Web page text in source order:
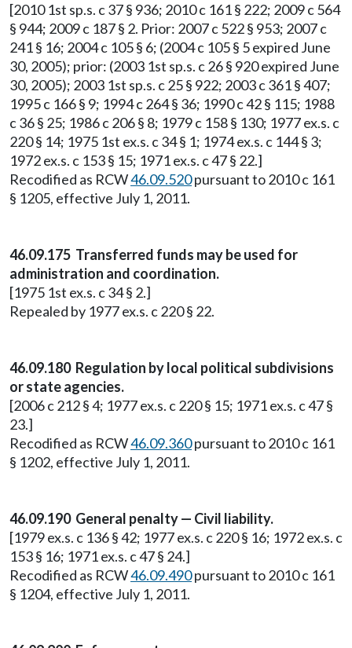
[2010 1st sp.s. c 37 § 936; 2010 c 161 § 222; 2009 c 564
§ 944; 2009 c 187 § 2. Prior: 2007 c 522 § 953; 2007 c
241 § 16; 2004 c 105 § 6; (2004 c 105 § 5 expired June
30, 2005); prior: (2003 1st sp.s. c 26 § 920 expired June
30, 2005); 2003 1st sp.s. c 25 § 922; 2003 c 361 § 407;
1995 c 166 § 9; 1994 c 264 § 36; 1990 c 42 § 115; 1988
c 36 § 25; 1986 c 206 § 8; 1979 c 158 § 130; 1977 ex.s. c
220 § 14; 1975 1st ex.s. c 34 § 1; 1974 ex.s. c 144 § 3;
1972 ex.s. c 153 § 15; 1971 ex.s. c 47 § 22.]
Recodified as RCW46.09.520pursuant to 2010 c 161
§ 1205, effective July 1, 2011.
46.09.175 Transferred funds may be used for
administration and coordination.
[1975 1st ex.s. c 34 § 2.]
Repealed by 1977 ex.s. c 220 § 22.
46.09.180 Regulation by local political subdivisions
or state agencies.
[2006 c 212 § 4; 1977 ex.s. c 220 § 15; 1971 ex.s. c 47 §
23.]
Recodified as RCW46.09.360pursuant to 2010 c 161
§ 1202, effective July 1, 2011.
46.09.190 General penalty — Civil liability.
[1979 ex.s. c 136 § 42; 1977 ex.s. c 220 § 16; 1972 ex.s. c
153 § 16; 1971 ex.s. c 47 § 24.]
Recodified as RCW46.09.490pursuant to 2010 c 161
§ 1204, effective July 1, 2011.